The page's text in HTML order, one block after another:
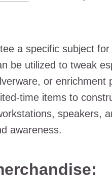
a specific subject for
be utilized to tweak
or enrichment
time items to
speakers,
awareness.